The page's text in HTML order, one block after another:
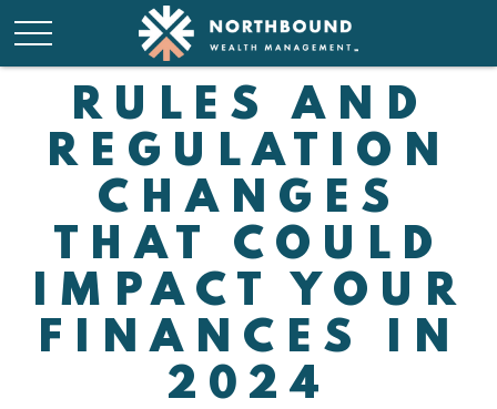
RULES AND
REGULATION
CHANGES
THAT COULD
IMPACT YOUR
FINANCES IN
2024